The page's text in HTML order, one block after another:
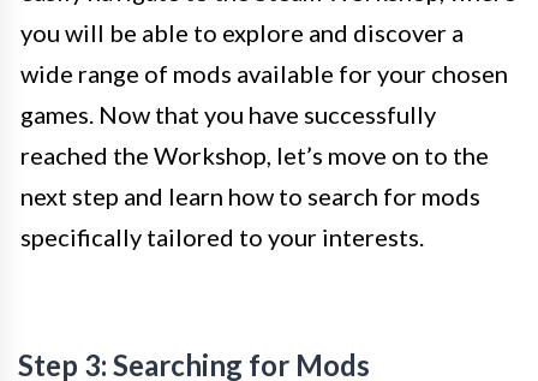
you will be able to explore and discover a
wide range of mods available for your chosen
games. Now that you have successfully
reached the Workshop, let’s move on to the
next step and learn how to search for mods
specifically tailored to your interests.
Step 3: Searching for Mods